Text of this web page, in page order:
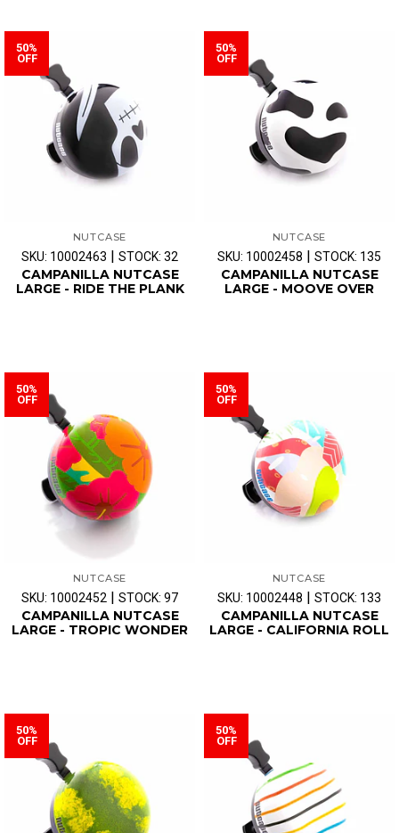
50%
OFF
NUTCASE
SKU: 10002463 | STOCK: 32
CAMPANILLA NUTCASE
LARGE - RIDE THE PLANK
50%
OFF
NUTCASE
SKU: 10002458 | STOCK: 135
CAMPANILLA NUTCASE
LARGE - MOOVE OVER
50%
OFF
NUTCASE
SKU: 10002452 | STOCK: 97
CAMPANILLA NUTCASE
LARGE - TROPIC WONDER
50%
OFF
NUTCASE
SKU: 10002448 | STOCK: 133
CAMPANILLA NUTCASE
LARGE - CALIFORNIA ROLL
50%
OFF
50%
OFF